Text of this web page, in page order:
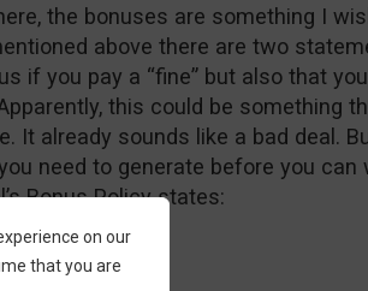
the bonuses are something I
above there are two
if you pay a “fine” but also that
this could be something
It already sounds like a bad deal.
need to generate before you can
Bonus Policy states:
on our
that you are